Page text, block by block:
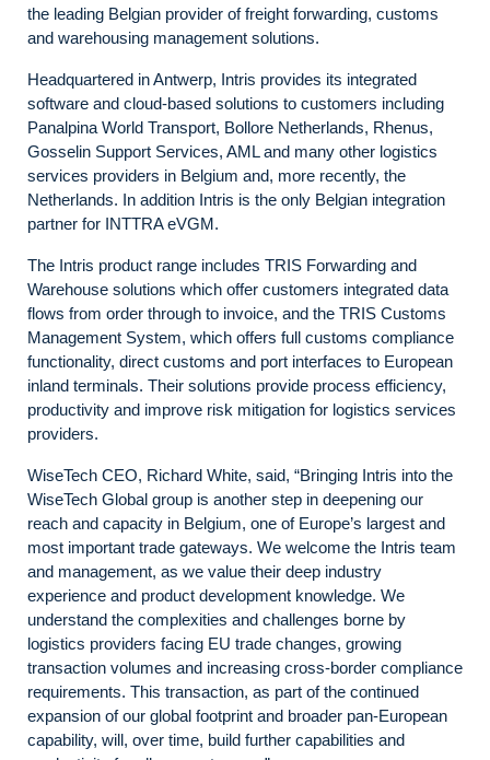
the leading Belgian provider of freight forwarding, customs
and warehousing management solutions.
Headquartered in Antwerp, Intris provides its integrated
software and cloud-based solutions to customers including
Panalpina World Transport, Bollore Netherlands, Rhenus,
Gosselin Support Services, AML and many other logistics
services providers in Belgium and, more recently, the
Netherlands. In addition Intris is the only Belgian integration
partner for INTTRA eVGM.
The Intris product range includes TRIS Forwarding and
Warehouse solutions which offer customers integrated data
flows from order through to invoice, and the TRIS Customs
Management System, which offers full customs compliance
functionality, direct customs and port interfaces to European
inland terminals. Their solutions provide process efficiency,
productivity and improve risk mitigation for logistics services
providers.
WiseTech CEO, Richard White, said, “Bringing Intris into the
WiseTech Global group is another step in deepening our
reach and capacity in Belgium, one of Europe’s largest and
most important trade gateways. We welcome the Intris team
and management, as we value their deep industry
experience and product development knowledge. We
understand the complexities and challenges borne by
logistics providers facing EU trade changes, growing
transaction volumes and increasing cross-border compliance
requirements. This transaction, as part of the continued
expansion of our global footprint and broader pan-European
capability, will, over time, build further capabilities and